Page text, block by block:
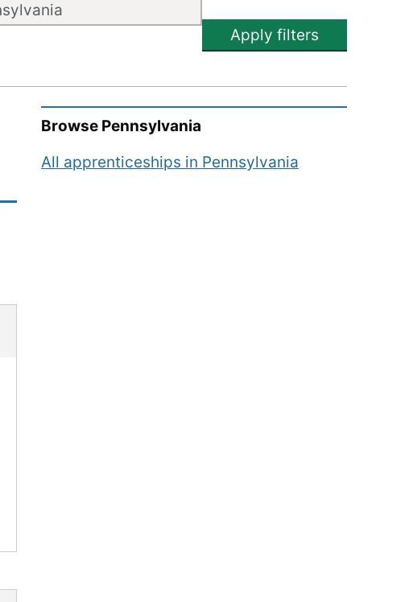
Apply filters
Browse Pennsylvania
All apprenticeships in Pennsylvania